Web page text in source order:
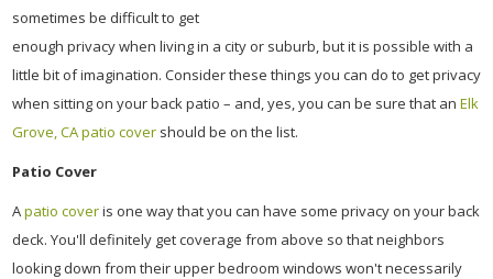
sometimes be difficult to get
enough privacy when living in a city or suburb, but it is possible with a
little bit of imagination. Consider these things you can do to get privacy
when sitting on your back patio – and, yes, you can be sure that an Elk
Grove, CA patio cover should be on the list.
Patio Cover
Apatio coveris one way that you can have some privacy on your back
deck. You'll definitely get coverage from above so that neighbors
looking down from their upper bedroom windows won't necessarily